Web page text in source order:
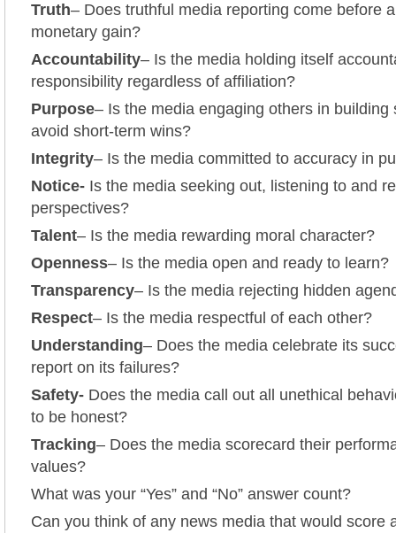
Truth– Does truthful media reporting come before
monetary gain?
Accountability– Is the media holding itself
responsibility regardless of affiliation?
Purpose– Is the media engaging others in building
avoid short-term wins?
Integrity– Is the media committed to accuracy in
Notice- Is the media seeking out, listening to and
perspectives?
Talent– Is the media rewarding moral character?
Openness– Is the media open and ready to learn?
Transparency– Is the media rejecting hidden
Respect– Is the media respectful of each other?
Understanding– Does the media celebrate its
report on its failures?
Safety- Does the media call out all unethical
to be honest?
Tracking– Does the media scorecard their
values?
What was your “Yes” and “No” answer count?
Can you think of any news media that would score